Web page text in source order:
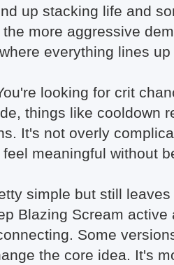
up stacking life and
more aggressive
everything lines
looking for crit
things like cooldown
It's not overly
meaningful without
simple but still
Blazing Scream
Some
the core idea. It's